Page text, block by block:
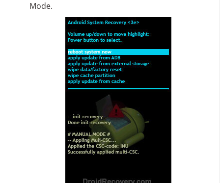
Mode.